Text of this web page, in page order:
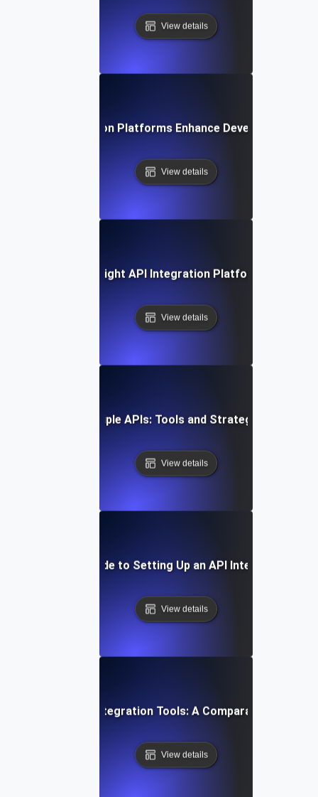
View details
How API Integration Platforms Enhance Developer
View details
to Choose the Right API Integration Platform for Your
View details
Integrating Multiple APIs: Tools and Strategies for
View details
Step-by-Step Guide to Setting Up an API Integration
View details
Top API Integration Tools: A Comparative Guide
View details